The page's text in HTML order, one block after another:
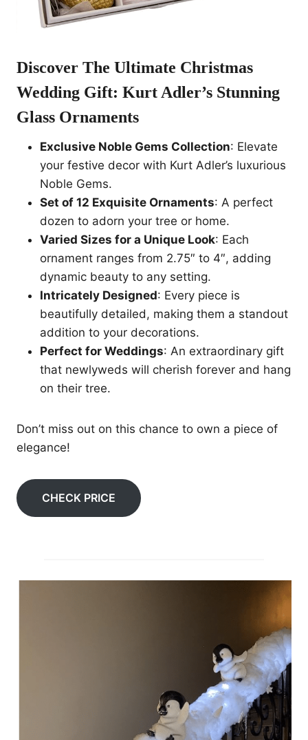
Discover The Ultimate Christmas
Wedding Gift: Kurt Adler’s Stunning
Glass Ornaments
Exclusive Noble Gems Collection: Elevate
your festive decor with Kurt Adler’s luxurious
Noble Gems.
Set of 12 Exquisite Ornaments: A perfect
dozen to adorn your tree or home.
Varied Sizes for a Unique Look: Each
ornament ranges from 2.75″ to 4″, adding
dynamic beauty to any setting.
Intricately Designed: Every piece is
beautifully detailed, making them a standout
addition to your decorations.
Perfect for Weddings: An extraordinary gift
that newlyweds will cherish forever and hang
on their tree.
Don’t miss out on this chance to own a piece of
elegance!
CHECK PRICE